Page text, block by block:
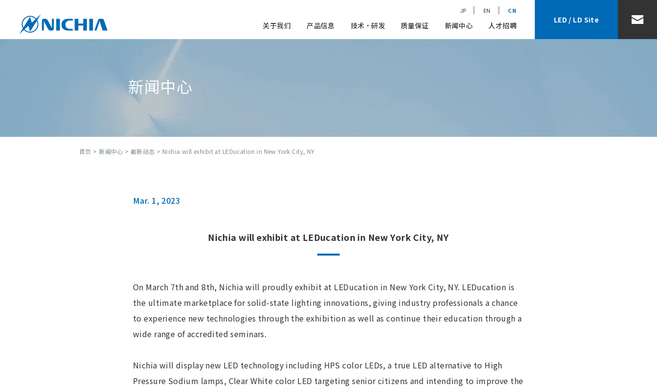
关于我们 产品信息 技术・研发 质量保证 新闻中心 人才招聘
JP EN CN
LED / LD Site
新闻中心
首页 >新闻中心 >最新动态 > Nichia will exhibit at LEDucation in New York City, NY
Mar. 1, 2023
Nichia will exhibit at LEDucation in New York City, NY
On March 7th and 8th, Nichia will proudly exhibit at LEDucation in New York City, NY. LEDucation is
the ultimate marketplace for solid-state lighting innovations, giving industry professionals a chance
to experience new technologies through the exhibition as well as continue their education through a
wide range of accredited seminars.
Nichia will display new LED technology including HPS color LEDs, a true LED alternative to High
Pressure Sodium lamps, Clear White color LED targeting senior citizens and intending to improve the